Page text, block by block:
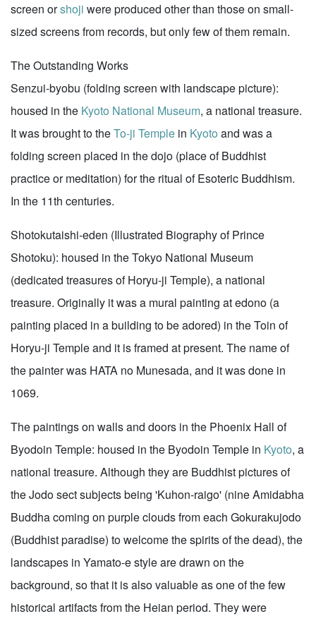
screen orshoji were produced other than those on small-
sized screens from records, but only few of them remain.
The Outstanding Works
Senzui-byobu (folding screen with landscape picture):
housed in the Kyoto National Museum, a national treasure.
It was brought to theTo-ji Temple in Kyoto and was a
folding screen placed in the dojo (place of Buddhist
practice or meditation) for the ritual of Esoteric Buddhism.
In the 11th centuries.
Shotokutaishi-eden (Illustrated Biography of Prince
Shotoku): housed in the Tokyo National Museum
(dedicated treasures of Horyu-ji Temple), a national
treasure. Originally it was a mural painting at edono (a
painting placed in a building to be adored) in the Toin of
Horyu-ji Temple and it is framed at present. The name of
the painter was HATA no Munesada, and it was done in
1069.
The paintings on walls and doors in the Phoenix Hall of
Byodoin Temple: housed in the Byodoin Temple in Kyoto, a
national treasure. Although they are Buddhist pictures of
the Jodo sect subjects being 'Kuhon-raigo' (nine Amidabha
Buddha coming on purple clouds from each Gokurakujodo
(Buddhist paradise) to welcome the spirits of the dead), the
landscapes in Yamato-e style are drawn on the
background, so that it is also valuable as one of the few
historical artifacts from the Heian period. They were